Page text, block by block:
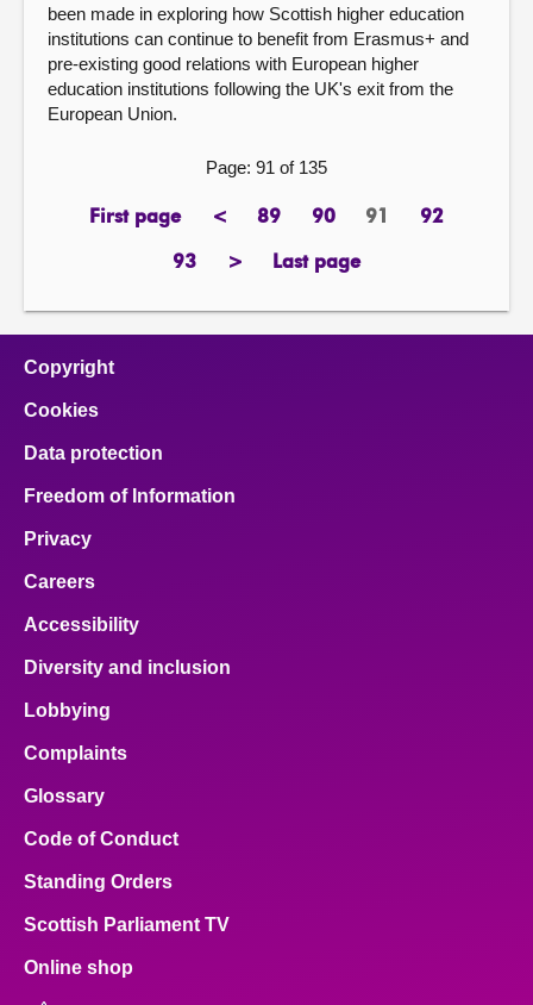
been made in exploring how Scottish higher education
institutions can continue to benefit from Erasmus+ and
pre-existing good relations with European higher
education institutions following the UK's exit from the
European Union.
Page: 91 of 135
First page
page <previous
89page 90page Page
91 92page
93page >
next
Last page
page
Copyright
Cookies
Data protection
Freedom of Information
Privacy
Careers
Accessibility
Diversity and inclusion
Lobbying
Complaints
Glossary
Code of Conduct
Standing Orders
Scottish Parliament TV
Online shop